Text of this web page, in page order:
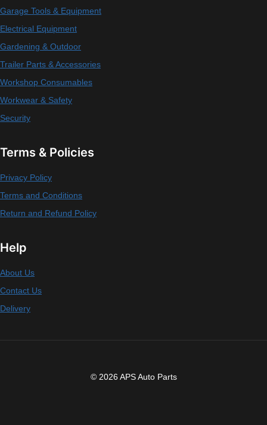
Garage Tools & Equipment
Electrical Equipment
Gardening & Outdoor
Trailer Parts & Accessories
Workshop Consumables
Workwear & Safety
Security
Terms & Policies
Privacy Policy
Terms and Conditions
Return and Refund Policy
Help
About Us
Contact Us
Delivery
© 2026 APS Auto Parts